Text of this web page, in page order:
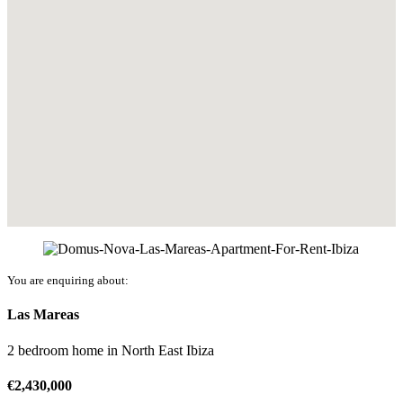
You are enquiring about:
Las Mareas
2 bedroom home in North East Ibiza
€2,430,000